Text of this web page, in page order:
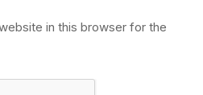
in this browser for the